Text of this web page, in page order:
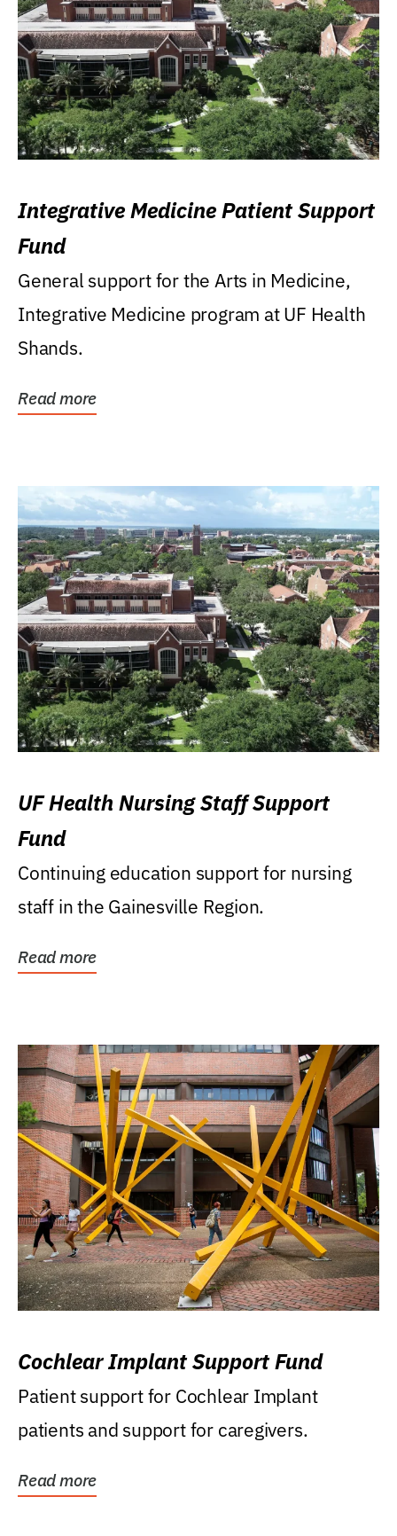
Integrative Medicine Patient Support
Fund
General support for the Arts in Medicine,
Integrative Medicine program at UF Health
Shands.
Read more
UF Health Nursing Staff Support
Fund
Continuing education support for nursing
staff in the Gainesville Region.
Read more
Cochlear Implant Support Fund
Patient support for Cochlear Implant
patients and support for caregivers.
Read more